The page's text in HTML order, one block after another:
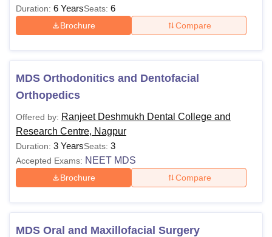
Duration: 6 YearsSeats: 6
Brochure Compare
MDS Orthodonitics and Dentofacial
Orthopedics
Offered by: Ranjeet Deshmukh Dental College and
Research Centre, Nagpur
Duration: 3 YearsSeats: 3
Accepted Exams: NEET MDS
Brochure Compare
MDS Oral and Maxillofacial Surgery